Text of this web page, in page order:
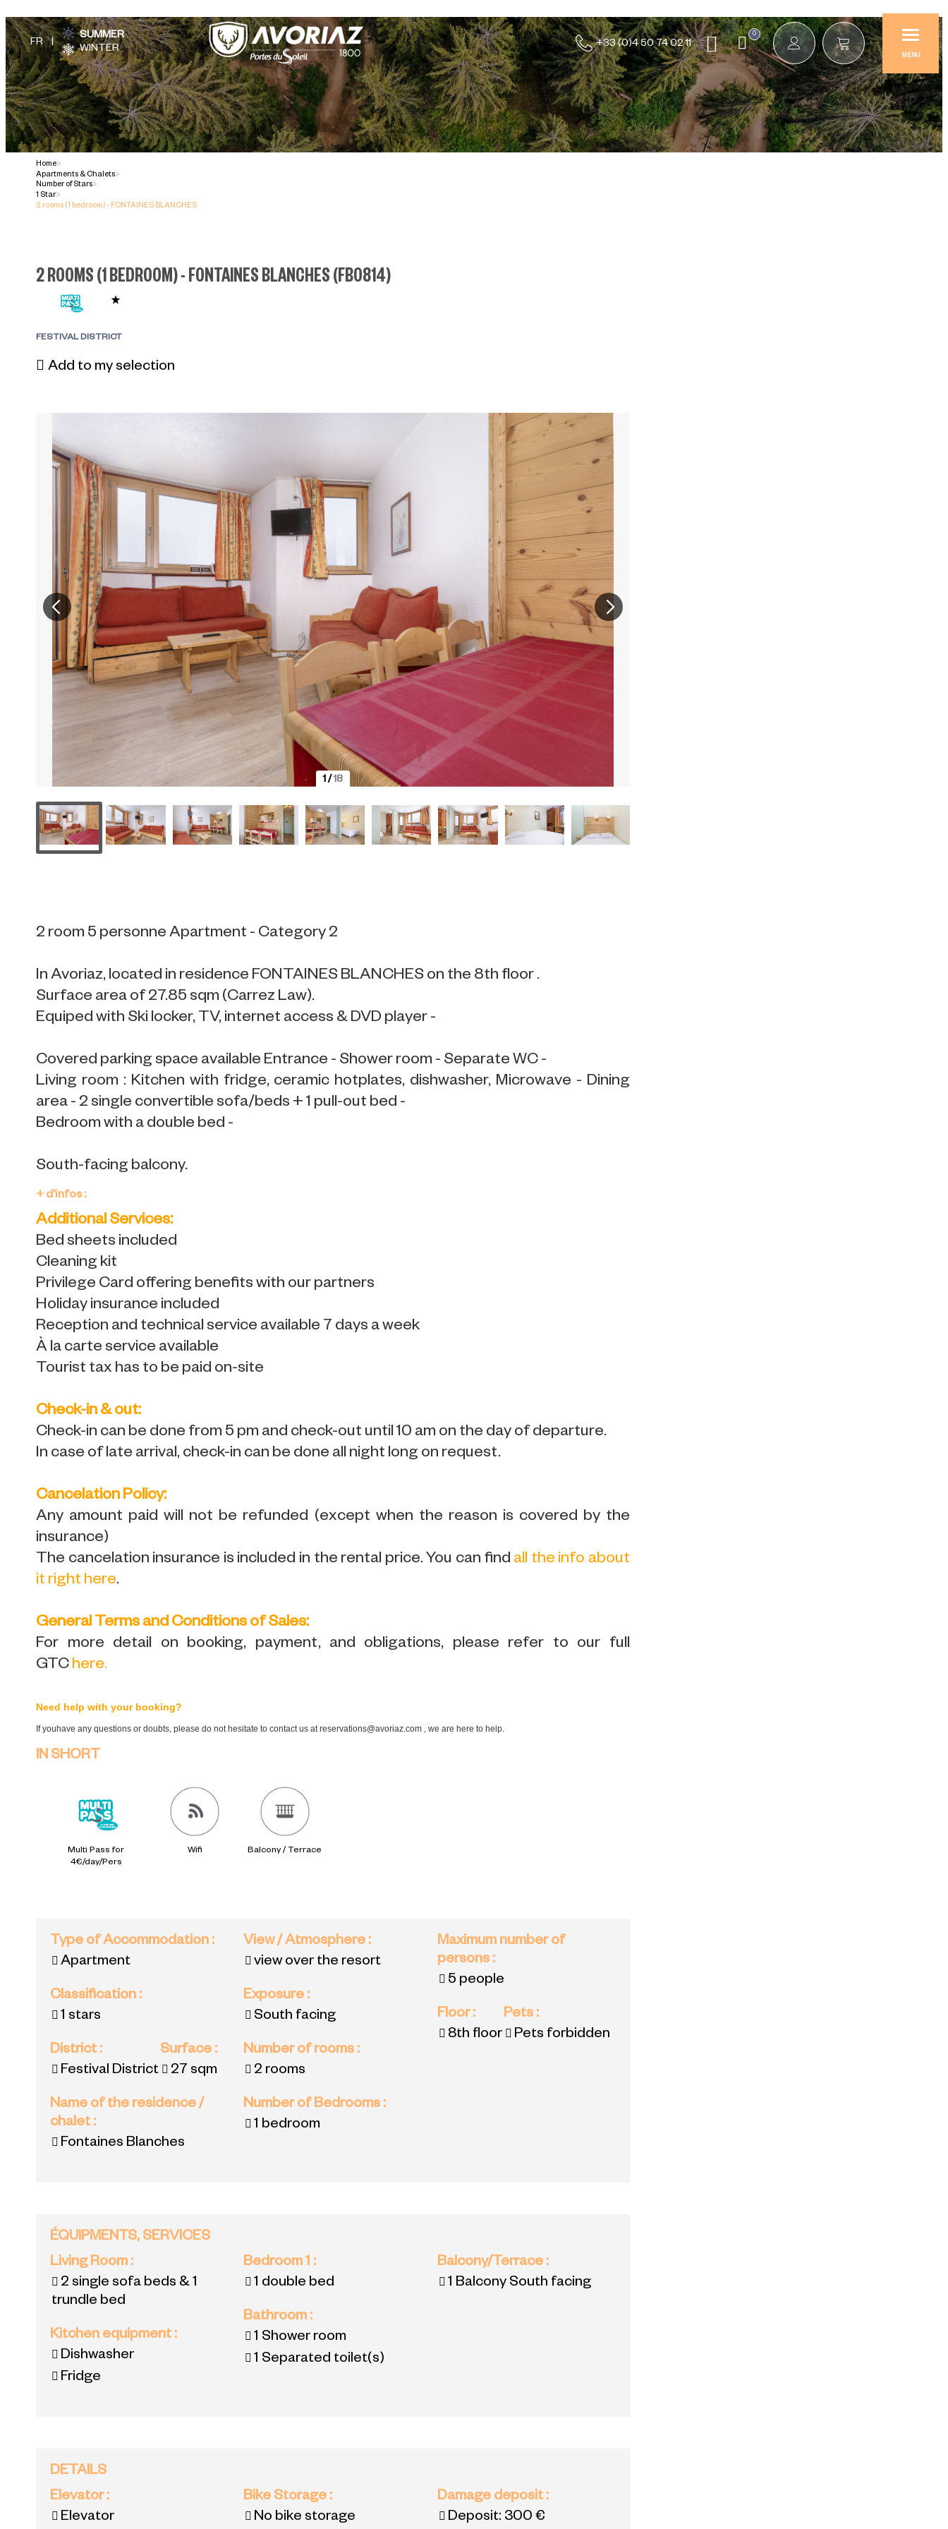
SUMMER
WINTER
+33 (0)4 50 74 02 11
0
MENU
Home>
Apartments & Chalets>
Number of Stars>
1 Star>
2 rooms (1 bedroom) - FONTAINES BLANCHES
2 ROOMS (1 BEDROOM) - FONTAINES BLANCHES(FB0814)
FESTIVAL DISTRICT
Add to my selection
1/18
2 room 5 personne Apartment - Category 2
In Avoriaz, located in residence FONTAINES BLANCHES on the 8th floor .
Surface area of 27.85 sqm (Carrez Law).
Equiped with Ski locker, TV, internet access & DVD player -
Covered parking space available Entrance - Shower room - Separate WC -
Living room : Kitchen with fridge, ceramic hotplates, dishwasher, Microwave - Dining
area - 2 single convertible sofa/beds + 1 pull-out bed -
Bedroom with a double bed -
South-facing balcony.
+ d'infos :
Additional Services:
Bed sheets included
Cleaning kit
Privilege Card offering benefits with our partners
Holiday insurance included
Reception and technical service available 7 days a week
À la carte service available
Tourist tax has to be paid on-site
Check-in & out:
Check-in can be done from 5 pm and check-out until 10 am on the day of departure.
In case of late arrival, check-in can be done all night long on request.
Cancelation Policy:
Any amount paid will not be refunded (except when the reason is covered by the
insurance)
The cancelation insurance is included in the rental price. You can find all the info about
it right here.
General Terms and Conditions of Sales:
For more detail on booking, payment, and obligations, please refer to our full
GTC here.
Need help with your booking?
If youhave any questions or doubts, please do not hesitate to contact us at reservations@avoriaz.com , we are here to help.
IN SHORT
Multi Pass for
4€/day/Pers
Wifi Balcony / Terrace
Type of Accommodation :
Apartment
Classification :
1 stars
District:
Festival District
Surface :
27 sqm
Name of the residence /
chalet:
Fontaines Blanches
View / Atmosphere :
view over the resort
Exposure :
South facing
Number of rooms :
2 rooms
Number of Bedrooms :
1 bedroom
Maximum number of
persons :
5 people
Floor:
8th floor
Pets :
Pets forbidden
ÉQUIPMENTS, SERVICES
Living Room :
2 single sofa beds & 1
trundle bed
Kitchen equipment:
Dishwasher
Fridge
Bedroom 1 :
1 double bed
Bathroom :
1 Shower room
1 Separated toilet(s)
Balcony/Terrace :
1 Balcony South facing
DETAILS
Elevator:
Elevator
Bike Storage :
No bike storage
Damage deposit:
Deposit: 300 €